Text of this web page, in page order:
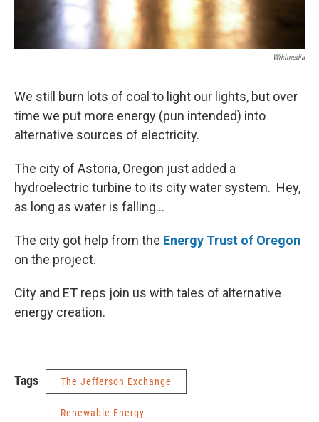
Wikimedia
We still burn lots of coal to light our lights, but over
time we put more energy (pun intended) into
alternative sources of electricity.
The city of Astoria, Oregon just added a
hydroelectric turbine to its city water system. Hey,
as long as water is falling...
The city got help from the Energy Trust of Oregon
on the project.
City and ET reps join us with tales of alternative
energy creation.
Tags The Jefferson Exchange
Renewable Energy